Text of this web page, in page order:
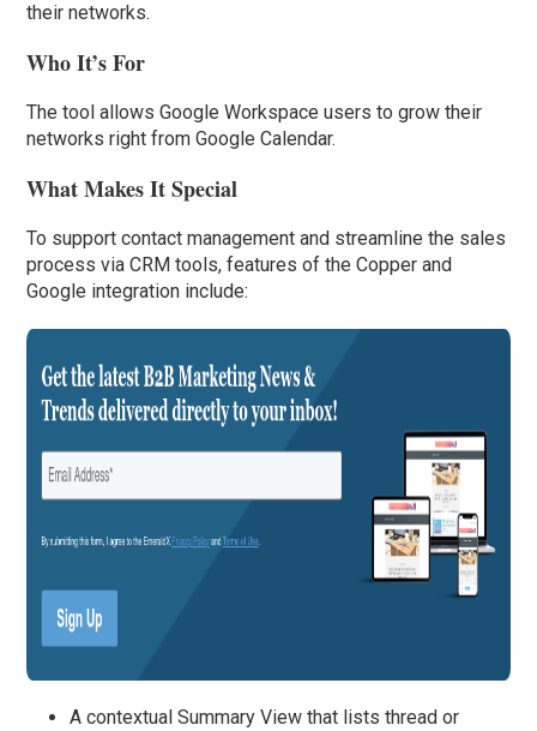
their networks.
Who It’s For
The tool allows Google Workspace users to grow their
networks right from Google Calendar.
What Makes It Special
To support contact management and streamline the sales
process via CRM tools, features of the Copper and
Google integration include:
A contextual Summary View that lists thread or